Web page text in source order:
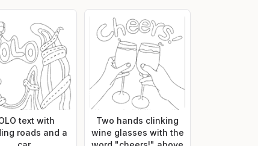
text with
roads and a
Two hands clinking
wine glasses with the